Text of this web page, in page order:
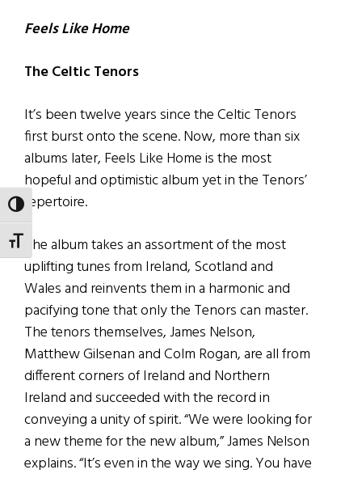
TOGGLE HIGH CONTRAST
TOGGLE FONT SIZE
Feels Like Home
The Celtic Tenors
It’s been twelve years since the Celtic Tenors
first burst onto the scene. Now, more than six
albums later, Feels Like Home is the most
hopeful and optimistic album yet in the Tenors’
repertoire.
The album takes an assortment of the most
uplifting tunes from Ireland, Scotland and
Wales and reinvents them in a harmonic and
pacifying tone that only the Tenors can master.
The tenors themselves, James Nelson,
Matthew Gilsenan and Colm Rogan, are all from
different corners of Ireland and Northern
Ireland and succeeded with the record in
conveying a unity of spirit. “We were looking for
a new theme for the new album,” James Nelson
explains. “It’s even in the way we sing. You have